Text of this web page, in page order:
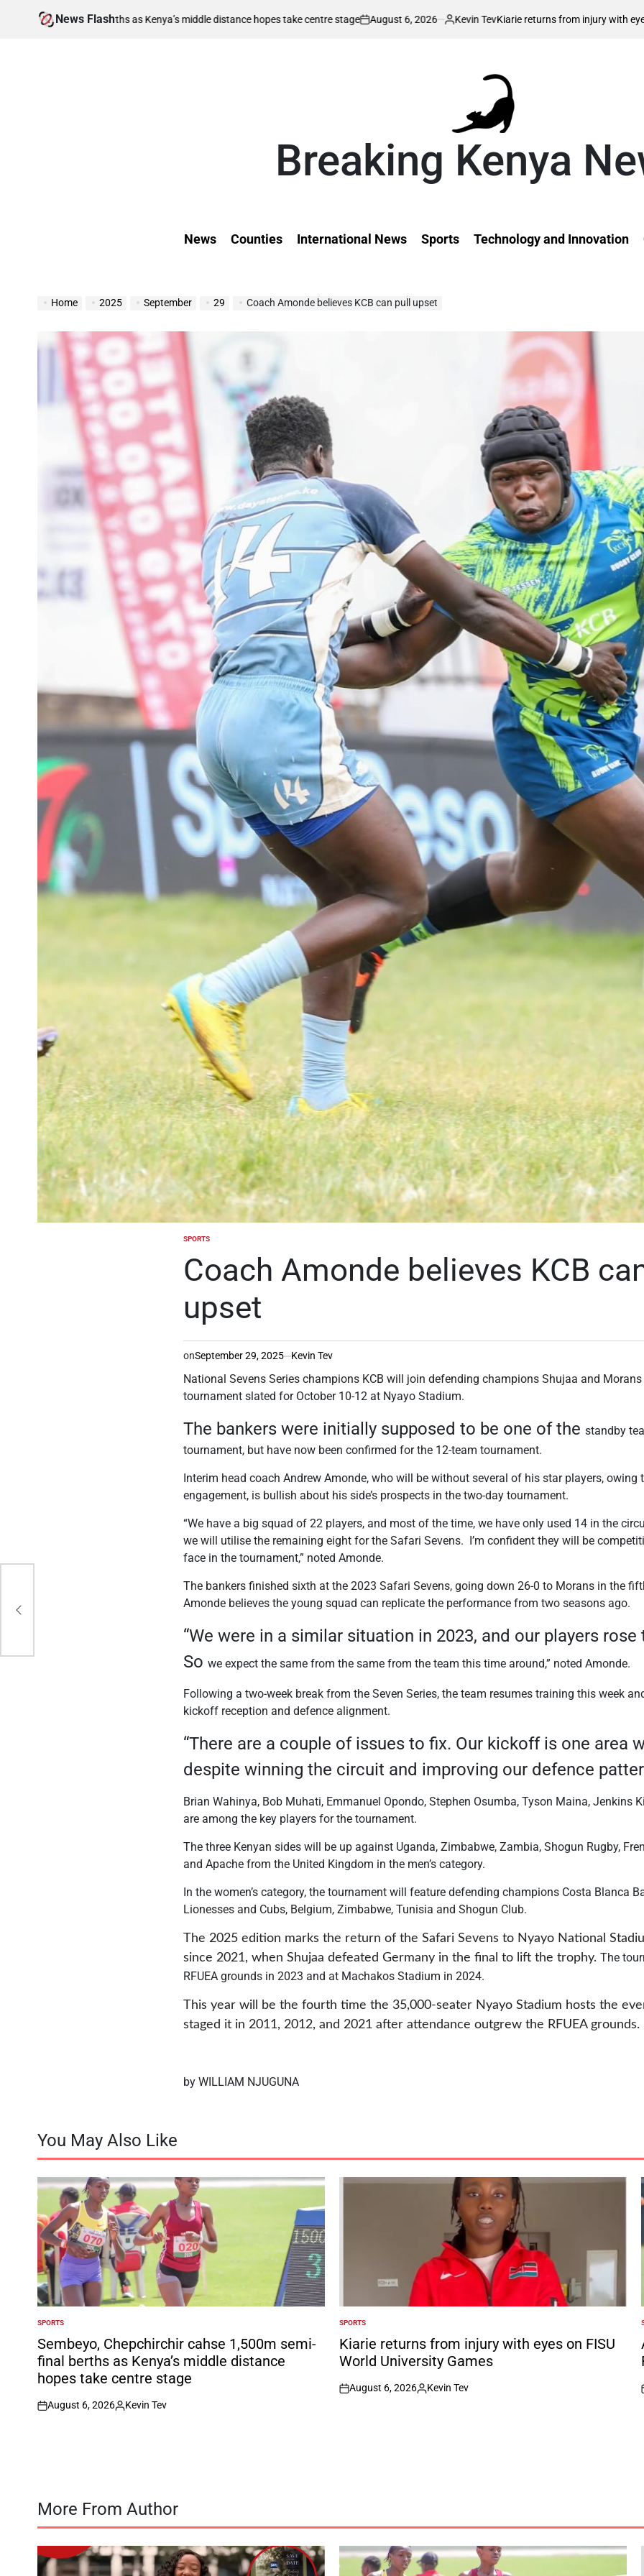
News Flash
as Kenya’s middle distance hopes take centre stage
on
August 6, 2026
Posted
Kevin TevKiarie returns from injury with eyes on FISU World
Breaking Kenya
News Counties International News Sports Technology and Innovation
Home 2025 September 29 Coach Amonde believes KCB can pull upset
POSTED
SPORTS
Coach Amonde believes KCB
upset
onSeptember 29, 2025 Kevin Tev
National Sevens Series champions KCB will join defending champions Shujaa and
tournament slated for October 10-12 at Nyayo Stadium.
The bankers were initially supposed to be one of thestandby
tournament, but have now been confirmed for the 12-team tournament.
Interim head coach Andrew Amonde, who will be without several of his star players, owing
engagement, is bullish about his side’s prospects in the two-day tournament.
“We have a big squad of 22 players, and most of the time, we have only used 14 in the
we will utilise the remaining eight for the Safari Sevens. I’m confident they will be
face in the tournament,” noted Amonde.
The bankers finished sixth at the 2023 Safari Sevens, going down 26-0 to Morans in the
Amonde believes the young squad can replicate the performance from two seasons ago.
“We were in a similar situation in 2023, and our players
Sowe expect the same from the same from the team this time around,” noted Amonde.
Following a two-week break from the Seven Series, the team resumes training this week
kickoff reception and defence alignment.
“There are a couple of issues to fix. Our kickoff is one area
despite winning the circuit and improving our defence
Brian Wahinya, Bob Muhati, Emmanuel Opondo, Stephen Osumba, Tyson Maina, Jenkins
are among the key players for the tournament.
The three Kenyan sides will be up against Uganda, Zimbabwe, Zambia, Shogun Rugby,
and Apache from the United Kingdom in the men’s category.
In the women’s category, the tournament will feature defending champions Costa Blanca
Lionesses and Cubs, Belgium, Zimbabwe, Tunisia and Shogun Club.
The 2025 edition marks the return of the Safari Sevens to Nyayo National
since 2021, when Shujaa defeated Germany in the final to lift the trophy.The
RFUEA grounds in 2023 and at Machakos Stadium in 2024.
This year will be the fourth time the 35,000-seater Nyayo Stadium hosts the
staged it in 2011, 2012, and 2021 after attendance outgrew the RFUEA grounds.
by WILLIAM NJUGUNA
You May Also Like
POSTED
IN
SPORTS
Sembeyo, Chepchirchir cahse 1,500m semi-
final berths as Kenya’s middle distance
hopes take centre stage
on
August 6, 2026
Posted
Kevin Tev
POSTED
IN
SPORTS
Kiarie returns from injury with eyes on FISU
World University Games
on
August 6, 2026
Posted
Kevin Tev
More From Author